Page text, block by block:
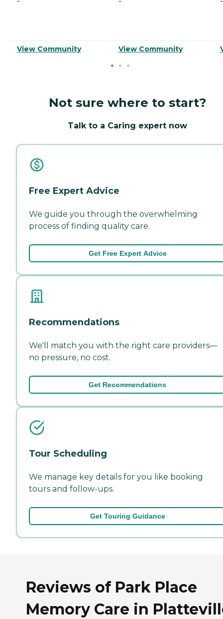
View Community View Community
Not sure where to start?
Talk to a Caring expert now
Free Expert Advice
We guide you through the overwhelming
process of finding quality care.
Get Free Expert Advice
Recommendations
We'll match you with the right care providers—
no pressure, no cost.
Get Recommendations
Tour Scheduling
We manage key details for you like booking
tours and follow-ups.
Get Touring Guidance
Reviews of Park Place
Memory Care in